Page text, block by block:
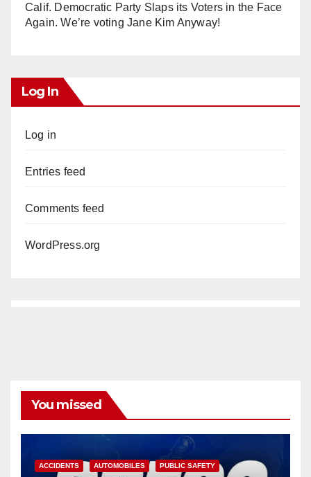
Calif. Democratic Party Slaps its Voters in the Face
Again. We’re voting Jane Kim Anyway!
Log In
Log in
Entries feed
Comments feed
WordPress.org
You missed
ACCIDENTS AUTOMOBILES PUBLIC SAFETY